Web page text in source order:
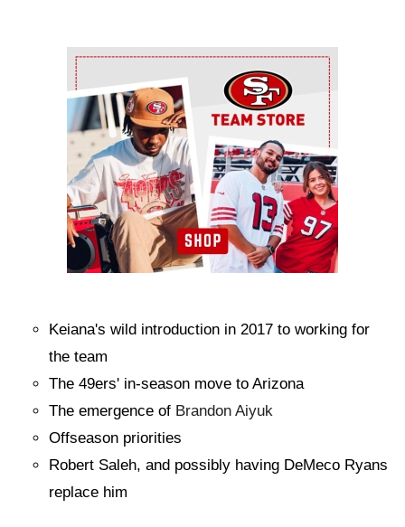
Ad Block
Keiana's wild introduction in 2017 to working for
the team
The 49ers' in-season move to Arizona
The emergence of Brandon Aiyuk
Offseason priorities
Robert Saleh, and possibly having DeMeco Ryans
replace him